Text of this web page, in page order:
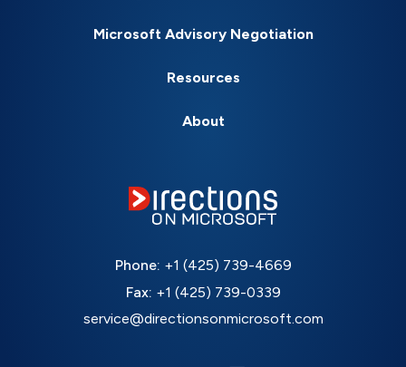
Microsoft Advisory Negotiation
Resources
About
Phone: +1 (425) 739-4669
Fax: +1 (425) 739-0339
service@directionsonmicrosoft.com